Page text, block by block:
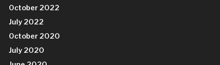
October 2022
July 2022
October 2020
July 2020